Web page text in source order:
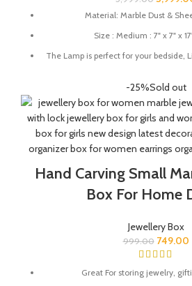
Material: Marble Dust &
Size : Medium : 7" x 7" x
The Lamp is perfect for your bedside,
Holder Type: E-27, Bulb
100% Handmade by
-25%Sold out
Hand Carving Small
Box For Home
Jewellery Box
999.00 749.00
Great For storing jewelry,